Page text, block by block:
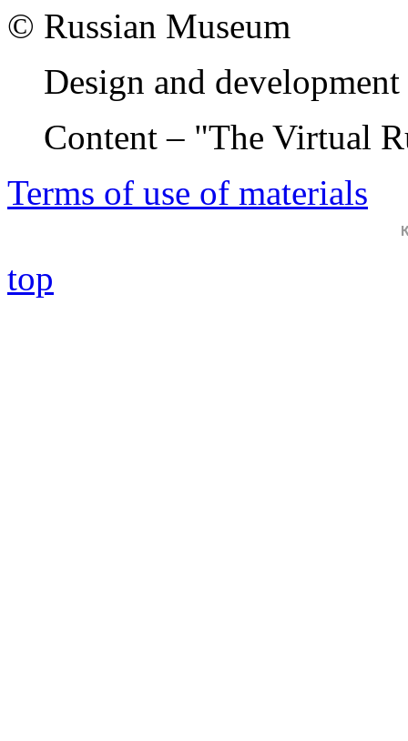
© Russian Museum
Design and
Content – "The Virtual
Terms of use of materials
top